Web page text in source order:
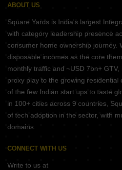
ABOUT US
Square Yards is India's largest
with category leadership presence
consumer home ownership journey.
disposable incomes as the core
monthly traffic and ~USD 7bn+
proxy play to the growing residential
of the few Indian start ups to taste
in 100+ cities across 9 countries,
of tech adoption in the sector, with
domains.
CONNECT WITH US
Write to us at